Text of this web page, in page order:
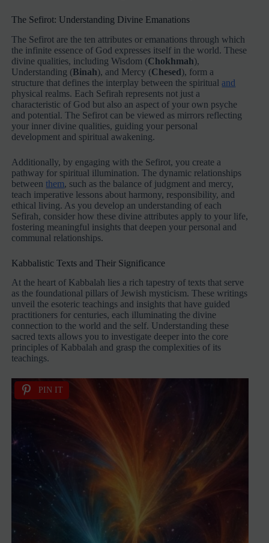
The Sefirot: Understanding Divine Emanations
The Sefirot are the ten attributes or emanations through which
the infinite essence of God expresses itself in the world. These
divine qualities, including Wisdom (Chokhmah),
Understanding (Binah), and Mercy (Chesed), form a
structure that defines the interplay between the spiritualand
physical realms. Each Sefirah represents not just a
characteristic of God but also an aspect of your own psyche
and potential. The Sefirot can be viewed as mirrors reflecting
your inner divine qualities, guiding your personal
development and spiritual awakening.
Additionally, by engaging with the Sefirot, you create a
pathway for spiritual illumination. The dynamic relationships
betweenthem, such as the balance of judgment and mercy,
teach imperative lessons about harmony, responsibility, and
ethical living. As you develop an understanding of each
Sefirah, consider how these divine attributes apply to your life,
fostering meaningful insights that deepen your personal and
communal relationships.
Kabbalistic Texts and Their Significance
At the heart of Kabbalah lies a rich tapestry of texts that serve
as the foundational pillars of Jewish mysticism. These writings
unveil the esoteric teachings and insights that have guided
practitioners for centuries, each illuminating the divine
connection to the world and the self. Understanding these
sacred texts allows you to investigate deeper into the core
principles of Kabbalah and grasp the complexities of its
teachings.
PIN IT